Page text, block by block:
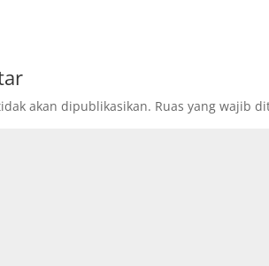
akan dipublikasikan. Ruas yang wajib